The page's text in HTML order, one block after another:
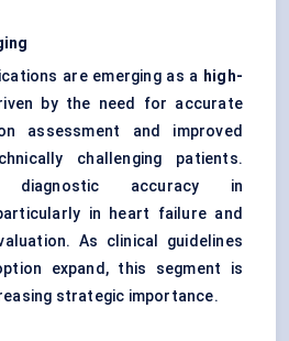
are emerging as a high-
by the need for accurate
assessment and improved
challenging patients.
diagnostic accuracy in
in heart failure and
As clinical guidelines
expand, this segment is
strategic importance.